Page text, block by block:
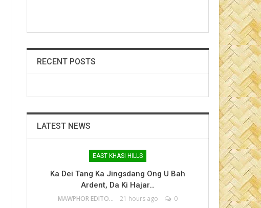
RECENT POSTS
LATEST NEWS
EAST KHASI HILLS
Ka Dei Tang Ka Jingsdang Ong U Bah
Ardent, Da Ki Hajar…
MAWPHOR EDITOR 21 hours ago 0